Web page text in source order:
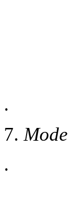
.
7.
.